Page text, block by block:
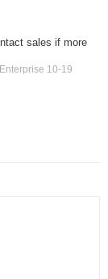
sales if more
10-19